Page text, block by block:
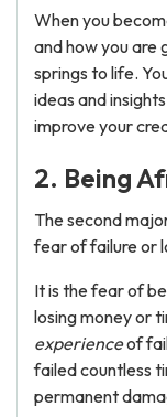
When you
and how you are
springs to life.
ideas and
improve your
2. Being
The second
fear of failure or
It is the fear of
losing money or
experienceof
failed countless
permanent